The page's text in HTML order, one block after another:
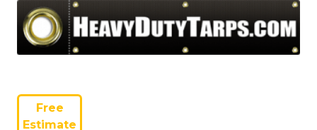
Free
Estimate